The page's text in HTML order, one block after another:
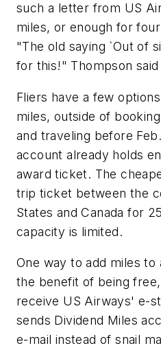
such a letter from US
miles, or enough for
"The old saying `Out of
for this!" Thompson said
Fliers have a few
miles, outside of
and traveling before
account already holds
award ticket. The
trip ticket between the
States and Canada for
capacity is limited.
One way to add miles to
the benefit of being
receive US Airways' e-
sends Dividend Miles
e-mail instead of snail